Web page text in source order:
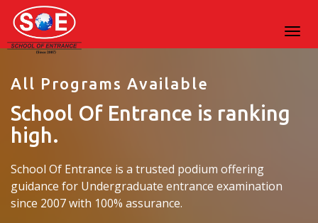
All Programs Available
School Of Entrance is ranking
high.
School Of Entrance is a trusted podium offering
guidance for Undergraduate entrance examination
since 2007 with 100% assurance.